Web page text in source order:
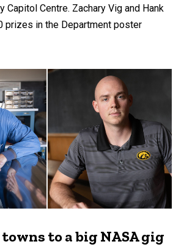
Capitol Centre. Zachary Vig and Hank
prizes in the Department poster
to a big NASA gig